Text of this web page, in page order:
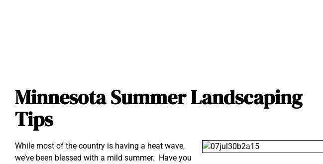
Minnesota Summer Landscaping
Tips
While most of the country is having a heat wave,
we’ve been blessed with a mild summer. Have you